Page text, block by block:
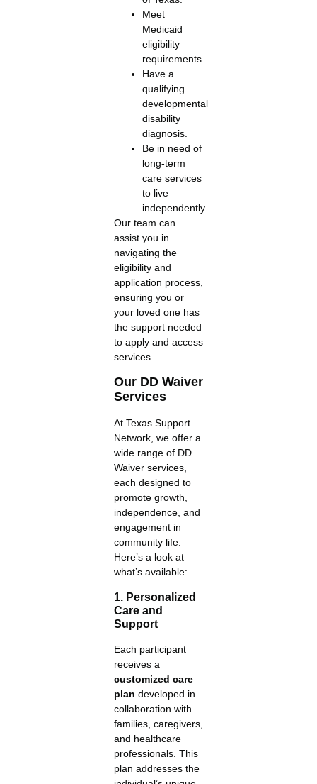
Meet
Medicaid
eligibility
requirements.
Have a
qualifying
developmental
disability
diagnosis.
Be in need of
long-term
care services
to live
independently.
Our team can
assist you in
navigating the
eligibility and
application process,
ensuring you or
your loved one has
the support needed
to apply and access
services.
Our DD Waiver
Services
At Texas Support
Network, we offer a
wide range of DD
Waiver services,
each designed to
promote growth,
independence, and
engagement in
community life.
Here’s a look at
what’s available:
1. Personalized
Care and
Support
Each participant
receives a
customized care
plan developed in
collaboration with
families, caregivers,
and healthcare
professionals. This
plan addresses the